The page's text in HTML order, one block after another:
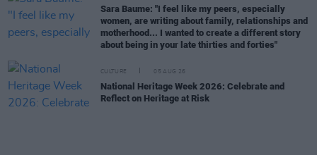
Sara Baume: "I feel like my peers, especially
women, are writing about family, relationships and
motherhood... I wanted to create a different story
about being in your late thirties and forties"
CULTURE 05 AUG 26
National Heritage Week 2026: Celebrate and
Reflect on Heritage at Risk